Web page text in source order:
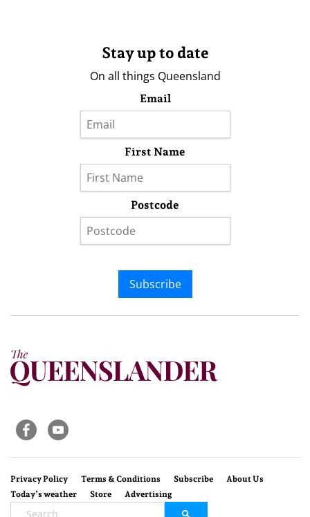
Stay up to date
On all things Queensland
Email
First Name
Postcode
Subscribe
Privacy Policy Terms & Conditions Subscribe
About Us
Today’s weather
Store Advertising